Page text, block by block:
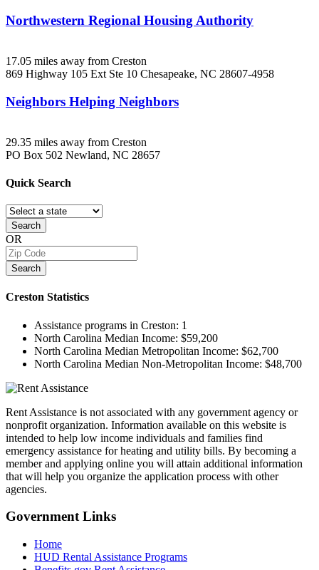
Northwestern Regional Housing Authority
17.05 miles away from Creston
869 Highway 105 Ext Ste 10 Chesapeake, NC 28607-4958
Neighbors Helping Neighbors
29.35 miles away from Creston
PO Box 502 Newland, NC 28657
Quick Search
Search
OR
Search
Creston Statistics
Assistance programs in Creston: 1
North Carolina Median Income: $59,200
North Carolina Median Metropolitan Income: $62,700
North Carolina Median Non-Metropolitan Income: $48,700
Rent Assistance is not associated with any government agency or
nonprofit organization. Information available on this website is
intended to help low income individuals and families find
emergency assistance for heating and utility bills. By becoming a
member and applying online you will attain additional information
that will help you organize the application process with other
agencies.
GovernmentLinks
Home
HUD Rental Assistance Programs